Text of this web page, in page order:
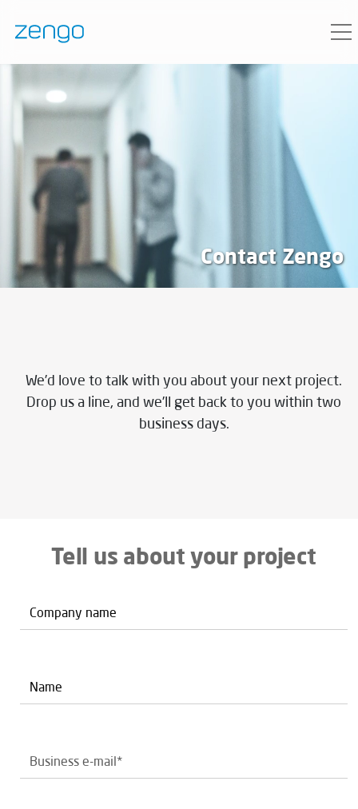
Contact Zengo
We’d love to talk with you about your next project.
Drop us a line, and we’ll get back to you within two
business days.
Tell us about your project